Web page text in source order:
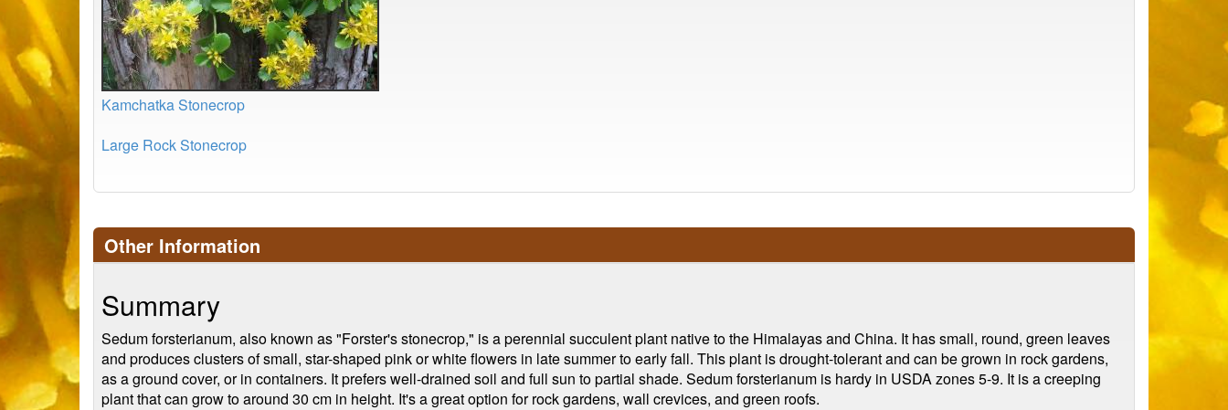
Kamchatka Stonecrop
Large Rock Stonecrop
Other Information
Summary
Sedum forsterianum, also known as "Forster's stonecrop," is a perennial succulent plant native to the Himalayas and China. It has small, round, green leaves
and produces clusters of small, star-shaped pink or white flowers in late summer to early fall. This plant is drought-tolerant and can be grown in rock gardens,
as a ground cover, or in containers. It prefers well-drained soil and full sun to partial shade. Sedum forsterianum is hardy in USDA zones 5-9. It is a creeping
plant that can grow to around 30 cm in height. It's a great option for rock gardens, wall crevices, and green roofs.